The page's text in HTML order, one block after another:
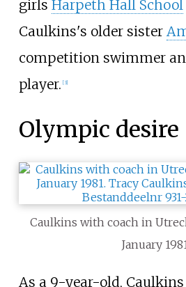
girls Harpeth Hall School
Caulkins's older sister
competition swimmer
player. [3]
Olympic desire
Caulkins with coach in
January
As a 9-year-old,